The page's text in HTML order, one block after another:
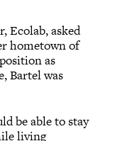
Ecolab, asked
hometown of
as
Bartel was
be able to stay
living